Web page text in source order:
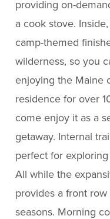
providing on-
a cook stove.
camp-themed
wilderness, so you
enjoying the Maine
residence for over
come enjoy it as a
getaway. Internal
perfect for
All while the
provides a front
seasons. Morning